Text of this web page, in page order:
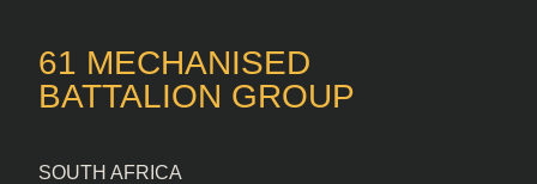
61 MECHANISED
BATTALION GROUP
SOUTH AFRICA